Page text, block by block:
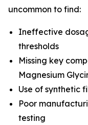
uncommon to find:
Ineffective
thresholds
Missing key
Magnesium
Use of synthetic
Poor
testing